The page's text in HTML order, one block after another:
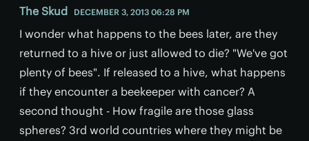
The Skud DECEMBER 3, 2013 06:28 PM
I wonder what happens to the bees later, are they
returned to a hive or just allowed to die? "We've got
plenty of bees". If released to a hive, what happens
if they encounter a beekeeper with cancer? A
second thought - How fragile are those glass
spheres? 3rd world countries where they might be